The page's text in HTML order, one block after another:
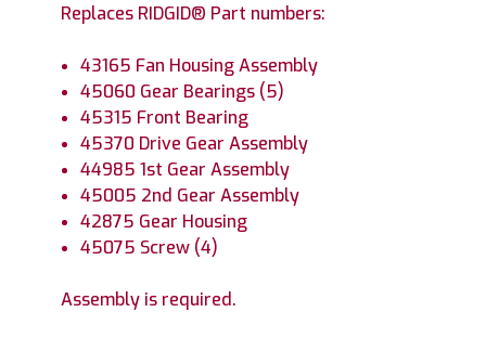
Replaces RIDGID® Part numbers:
43165 Fan Housing Assembly
45060 Gear Bearings (5)
45315 Front Bearing
45370 Drive Gear Assembly
44985 1st Gear Assembly
45005 2nd Gear Assembly
42875 Gear Housing
45075 Screw (4)
Assembly is required.